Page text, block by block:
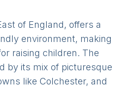
of England, offers a
environment, making
raising children. The
by its mix of picturesque
like Colchester, and